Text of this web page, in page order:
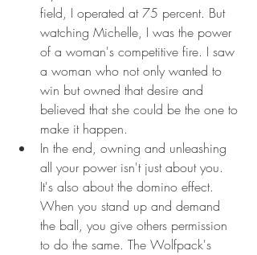
field, I operated at 75 percent. But
watching Michelle, I was the power
of a woman's competitive fire. I saw
a woman who not only wanted to
win but owned that desire and
believed that she could be the one to
make it happen.
In the end, owning and unleashing
all your power isn't just about you.
It's also about the domino effect.
When you stand up and demand
the ball, you give others permission
to do the same. The Wolfpack's